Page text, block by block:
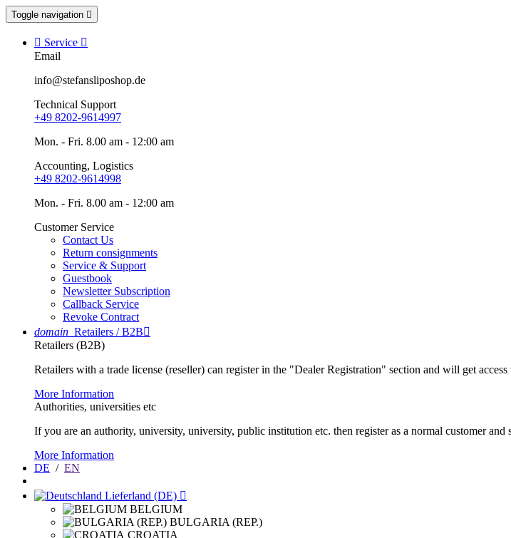
Toggle navigation 
 Service 
Email
info@stefansliposhop.de
Technical Support
+49 8202-9614997
Mon. - Fri. 8.00 am - 12:00 am
Accounting, Logistics
+49 8202-9614998
Mon. - Fri. 8.00 am - 12:00 am
Customer Service
Contact Us
Return consignments
Service & Support
Guestbook
Newsletter Subscription
Callback Service
Revoke Contract
domain Retailers / B2B
Retailers (B2B)
Retailers with a trade license (reseller) can register in the "Dealer Registration" section and will get
More Information
Authorities, universities etc
If you are an authority, university, university, public institution etc. then register as a normal customer
More Information
DE / EN
Lieferland (DE) 
BELGIUM
BULGARIA (REP.)
CROATIA